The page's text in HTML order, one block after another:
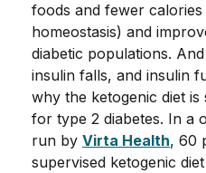
foods and fewer
homeostasis) and
diabetic populations.
insulin falls, and insulin
why the ketogenic diet
for type 2 diabetes. In a
run by Virta Health, 60
supervised ketogenic